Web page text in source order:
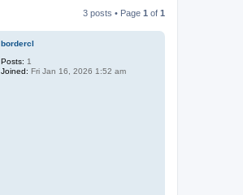
3 posts • Page 1 of 1
bordercl
Posts: 1
Joined: Fri Jan 16, 2026 1:52 am